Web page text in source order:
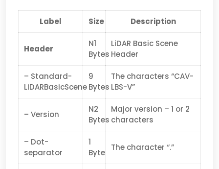
Label Size Description
Header
N1
Bytes
LiDAR Basic Scene
Header
– Standard-
LiDARBasicScene
9
Bytes
The characters “CAV-
LBS-V”
– Version
N2
Bytes
Major version – 1 or 2
characters
– Dot-
separator
1
Byte
The character “.”